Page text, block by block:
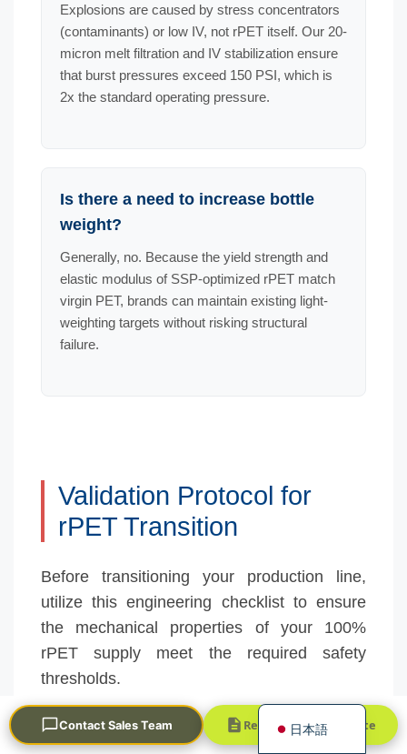
Explosions are caused by stress concentrators
(contaminants) or low IV, not rPET itself. Our 20-
micron melt filtration and IV stabilization ensure
that burst pressures exceed 150 PSI, which is
2x the standard operating pressure.
Is there a need to increase bottle
weight?
Generally, no. Because the yield strength and
elastic modulus of SSP-optimized rPET match
virgin PET, brands can maintain existing light-
weighting targets without risking structural
failure.
Validation Protocol for
rPET Transition
Before transitioning your production line,
utilize this engineering checklist to ensure
the mechanical properties of your 100%
rPET supply meet the required safety
thresholds.
Contact Sales Team Request a Quick Quote
日本語
한국어
Français